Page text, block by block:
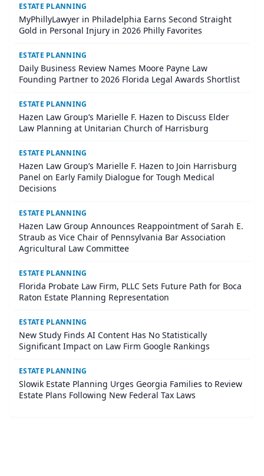
ESTATE PLANNING
MyPhillyLawyer in Philadelphia Earns Second Straight
Gold in Personal Injury in 2026 Philly Favorites
ESTATE PLANNING
Daily Business Review Names Moore Payne Law
Founding Partner to 2026 Florida Legal Awards Shortlist
ESTATE PLANNING
Hazen Law Group’s Marielle F. Hazen to Discuss Elder
Law Planning at Unitarian Church of Harrisburg
ESTATE PLANNING
Hazen Law Group’s Marielle F. Hazen to Join Harrisburg
Panel on Early Family Dialogue for Tough Medical
Decisions
ESTATE PLANNING
Hazen Law Group Announces Reappointment of Sarah E.
Straub as Vice Chair of Pennsylvania Bar Association
Agricultural Law Committee
ESTATE PLANNING
Florida Probate Law Firm, PLLC Sets Future Path for Boca
Raton Estate Planning Representation
ESTATE PLANNING
New Study Finds AI Content Has No Statistically
Significant Impact on Law Firm Google Rankings
ESTATE PLANNING
Slowik Estate Planning Urges Georgia Families to Review
Estate Plans Following New Federal Tax Laws